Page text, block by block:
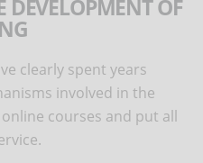
DEVELOPMENT OF
clearly spent years
involved in the
courses and put all